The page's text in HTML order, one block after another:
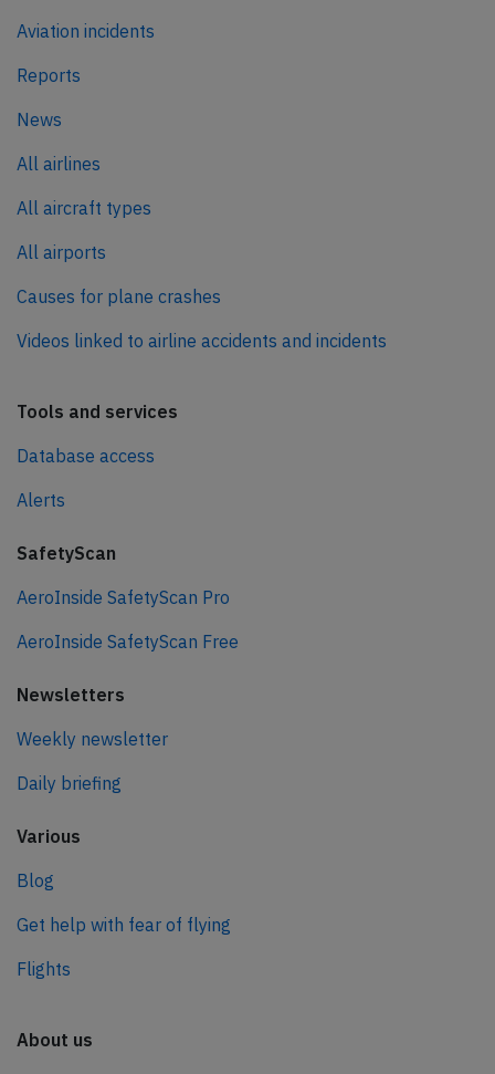
Aviation incidents
Reports
News
All airlines
All aircraft types
All airports
Causes for plane crashes
Videos linked to airline accidents and incidents
Tools and services
Database access
Alerts
SafetyScan
AeroInside SafetyScan Pro
AeroInside SafetyScan Free
Newsletters
Weekly newsletter
Daily briefing
Various
Blog
Get help with fear of flying
Flights
About us